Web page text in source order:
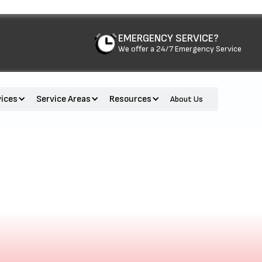
EMERGENCY SERVICE?
We offer a 24/7 Emergency Service
Service Areas Resources About Us